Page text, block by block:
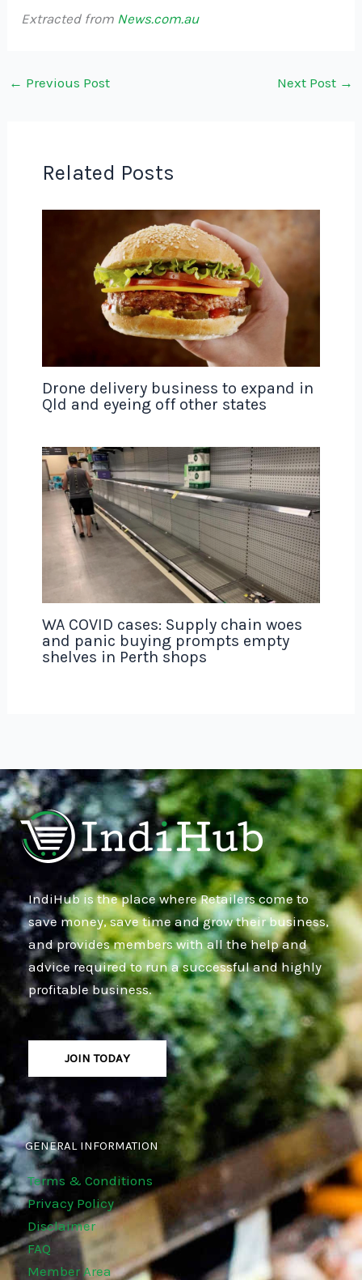
Extracted from News.com.au
← Previous Post Next Post →
Related Posts
Drone delivery business to expand in
Qld and eyeing off other states
WA COVID cases: Supply chain woes
and panic buying prompts empty
shelves in Perth shops
IndiHub is the place where Retailers come to
save money, save time and grow their business,
and provides members with all the help and
advice required to run a successful and highly
profitable business.
JOIN TODAY
GENERAL INFORMATION
Terms & Conditions
Privacy Policy
Disclaimer
FAQ
Member Area